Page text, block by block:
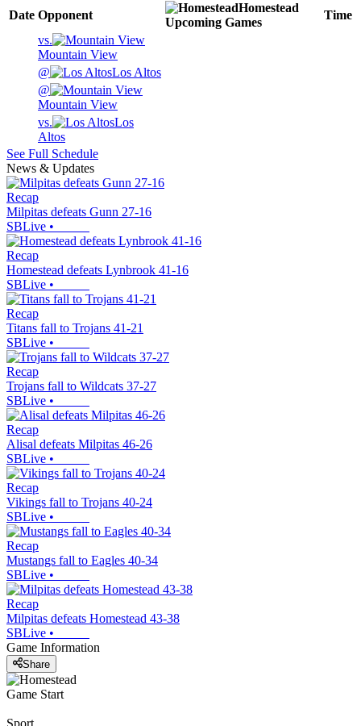
Date Opponent
Homestead
Upcoming Games
Time
vs.
Mountain View
@
Los Altos
@
Mountain View
vs.
Los
Altos
See Full Schedule
News & Updates
Recap
Milpitas defeats Gunn 27-16
SBLive •
Recap
Homestead defeats Lynbrook 41-16
SBLive •
Recap
Titans fall to Trojans 41-21
SBLive •
Recap
Trojans fall to Wildcats 37-27
SBLive •
Recap
Alisal defeats Milpitas 46-26
SBLive •
Recap
Vikings fall to Trojans 40-24
SBLive •
Recap
Mustangs fall to Eagles 40-34
SBLive •
Recap
Milpitas defeats Homestead 43-38
SBLive •
Game Information
Share
Game Start
Sport